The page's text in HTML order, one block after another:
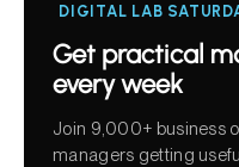
DIGITAL LAB
Get practical
every week
Join 9,000+ business
managers getting